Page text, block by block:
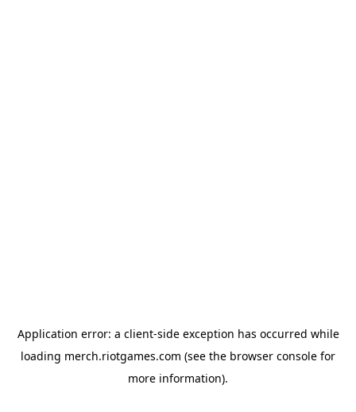
Application error: a client-side exception has occurred while
loading merch.riotgames.com (see the browser console for
more information).